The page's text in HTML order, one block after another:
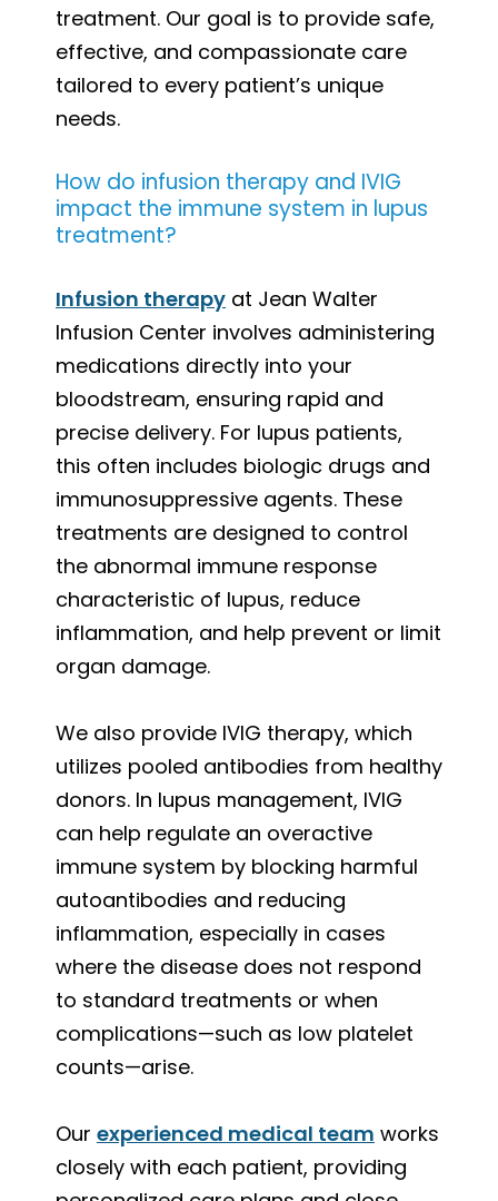
treatment. Our goal is to provide safe,
effective, and compassionate care
tailored to every patient’s unique
needs.
How do infusion therapy and IVIG
impact the immune system in lupus
treatment?
Infusion therapy at Jean Walter
Infusion Center involves administering
medications directly into your
bloodstream, ensuring rapid and
precise delivery. For lupus patients,
this often includes biologic drugs and
immunosuppressive agents. These
treatments are designed to control
the abnormal immune response
characteristic of lupus, reduce
inflammation, and help prevent or limit
organ damage.
We also provide IVIG therapy, which
utilizes pooled antibodies from healthy
donors. In lupus management, IVIG
can help regulate an overactive
immune system by blocking harmful
autoantibodies and reducing
inflammation, especially in cases
where the disease does not respond
to standard treatments or when
complications—such as low platelet
counts—arise.
Our experienced medical team works
closely with each patient, providing